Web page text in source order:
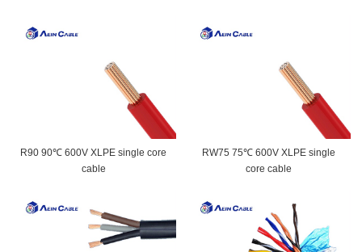
R90 90℃ 600V XLPE single core
cable
RW75 75℃ 600V XLPE single
core cable